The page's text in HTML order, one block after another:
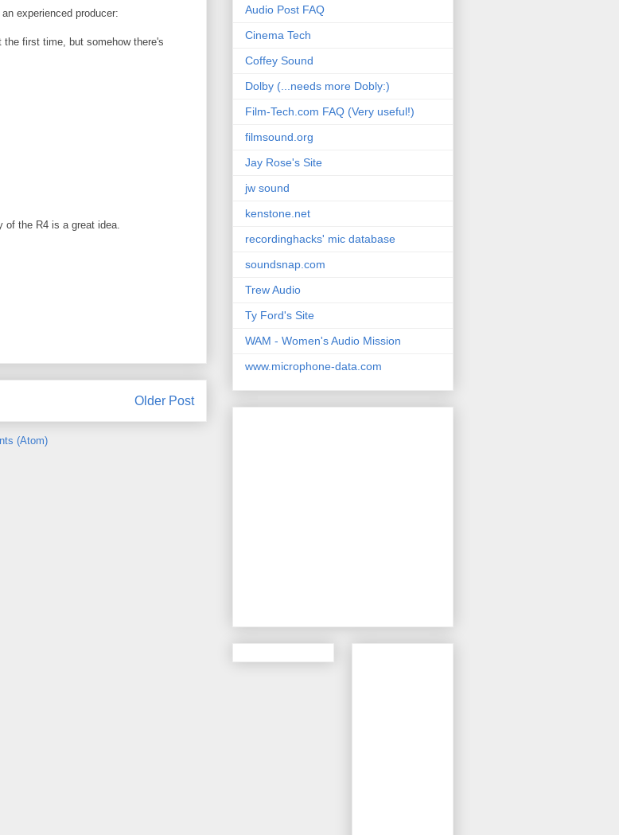
experienced producer:
first time, but somehow there's
of the R4 is a great idea.
Older Post
(Atom)
Audio Post FAQ
Cinema Tech
Coffey Sound
Dolby (...needs more Dobly:)
Film-Tech.com FAQ (Very useful!)
filmsound.org
Jay Rose's Site
jw sound
kenstone.net
recordinghacks' mic database
soundsnap.com
Trew Audio
Ty Ford's Site
WAM - Women's Audio Mission
www.microphone-data.com